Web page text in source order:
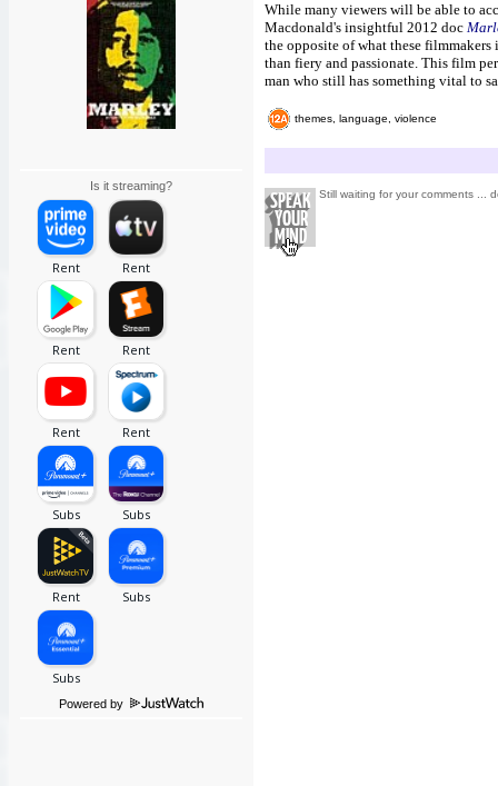
Is it streaming?
Powered by
While many viewers will be able to
Macdonald's insightful 2012 doc
the opposite of what these
than fiery and passionate. This film
man who still has something vital to
themes, language, violence
Still waiting for your comments ...